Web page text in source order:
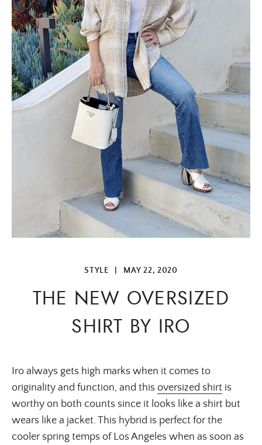
STYLE MAY 22, 2020
THE NEW OVERSIZED
SHIRT BY IRO
Iro always gets high marks when it comes to
originality and function, and this oversized shirt is
worthy on both counts since it looks like a shirt but
wears like a jacket. This hybrid is perfect for the
cooler spring temps of Los Angeles when as soon as